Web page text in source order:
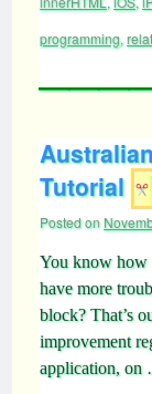
programming,
Tutorial
Posted on
You know how
have more
block? That’s
improvement
application, on